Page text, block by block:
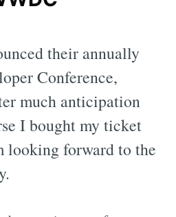
their annually
Conference,
much anticipation
I bought my ticket
looking forward to the